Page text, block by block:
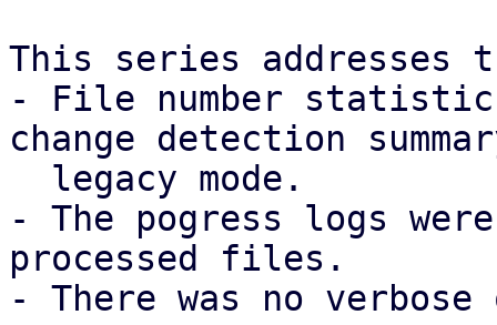
This series addresses
- File number
change detection
- The pogress logs
processed files.
- There was no